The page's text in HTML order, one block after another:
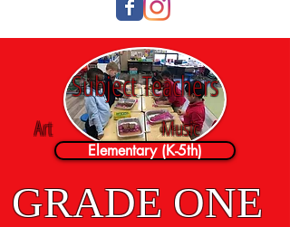
Elementary (K-5th)
GRADE ONE
Subject Teachers
Art Music